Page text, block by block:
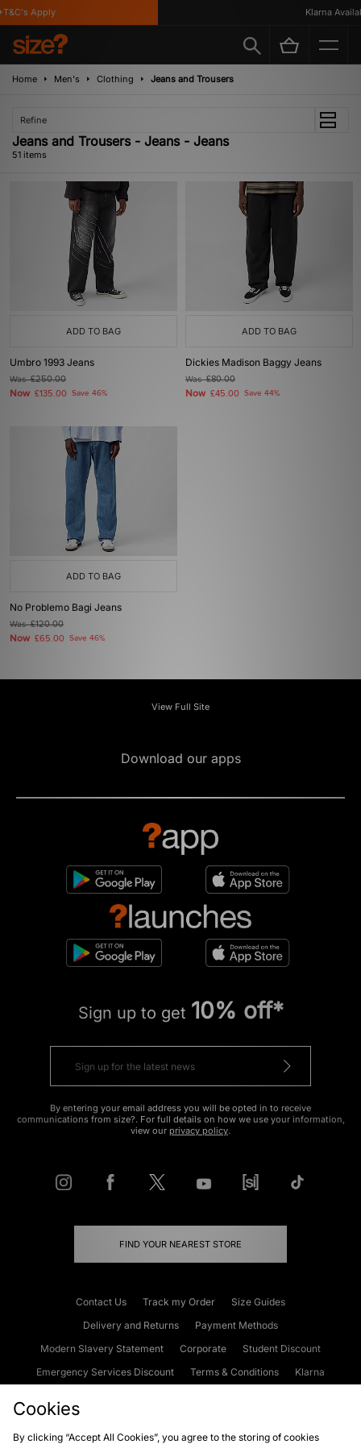
Apply Klarna
Home Men's Clothing Jeans and Trousers
Refine
Jeans and Trousers - Jeans - Jeans
51 items
ADD TO BAG
Umbro 1993 Jeans
Was£250.00
Now £135.00 Save 46%
ADD TO BAG
Dickies Madison Baggy Jeans
Was£80.00
Now £45.00 Save 44%
ADD TO BAG
No Problemo Bagi Jeans
Was£120.00
Now £65.00 Save 46%
View Full Site
Download our apps
Sign up to get 10% off*
By entering your email address you will be opted in to receive
communications from size?. For full details on how we use your information,
view our privacy policy.
FIND YOUR NEAREST STORE
Contact Us Track my Order
Size Guides
Delivery and Returns
Payment Methods
Modern Slavery Statement
Corporate
Student Discount
Emergency Services Discount
Terms & Conditions
Klarna
Cookies
By clicking “Accept All Cookies”, you agree to the storing of cookies